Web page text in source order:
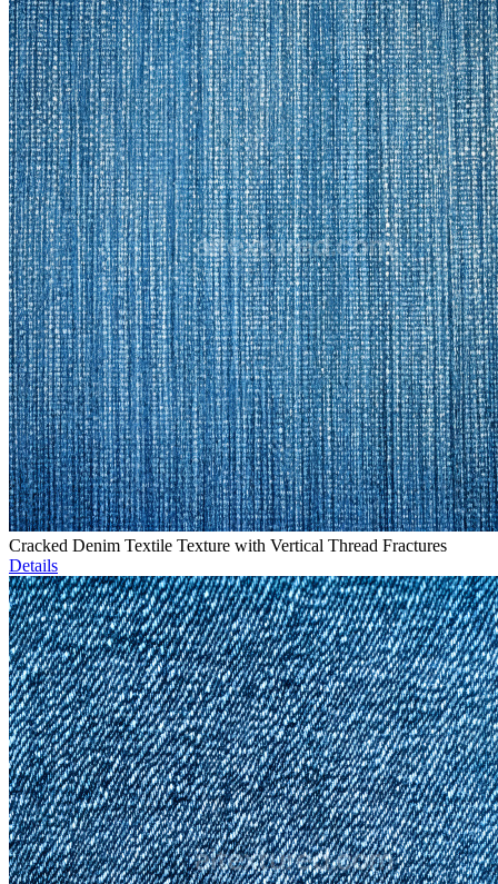
Cracked Denim Textile Texture with Vertical Thread Fractures
Details